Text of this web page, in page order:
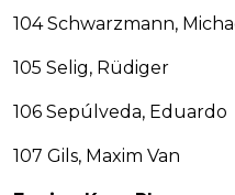
104 Schwarzmann,
105 Selig, Rüdiger
106 Sepúlveda, Eduardo
107 Gils, Maxim Van